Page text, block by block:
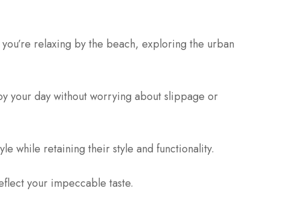
relaxing by the beach, exploring the urban
your day without worrying about slippage or
while retaining their style and functionality.
your impeccable taste.